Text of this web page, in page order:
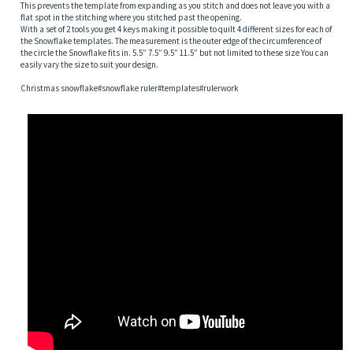
This prevents the template from expanding as you stitch and does not leave you with a
flat spot in the stitching where you stitched past the opening.
With a set of 2 tools you get 4 keys making it possible to quilt 4 different sizes for each of
the Snowflake templates. The measurement is the outer edge of the circumference of
the circle the Snowflake fits in. 5.5” 7.5” 9.5” 11.5” but not limited to these size You can
easily vary the size to suit your design.
Christmas snowflake#snowflake ruler#templates#rulerwork